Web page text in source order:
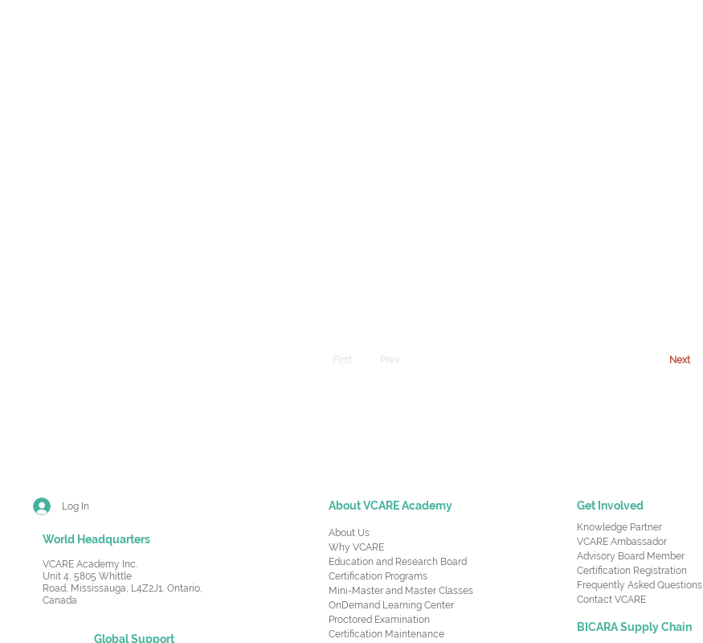
First Prev Next
Log In
World Headquarters
VCARE Academy Inc.
Unit 4, 5805 Whittle
Road, Mississauga, L4Z2J1, Ontario,
Canada
Global Support
About VCARE Academy
About Us
Why VCARE
Education and Research Board
Certification Programs
Mini-Master and Master Classes
OnDemand Learning Center
Proctored Examination
Certification Maintenance
Get Involved
Knowledge Partner
VCARE Ambassador
Advisory Board Member
Certification Registration
Frequently Asked Questions
Contact VCARE
BICARA Supply Chain